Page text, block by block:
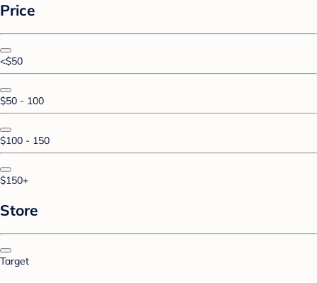
Price
<$50
$50 - 100
$100 - 150
$150+
Store
Target